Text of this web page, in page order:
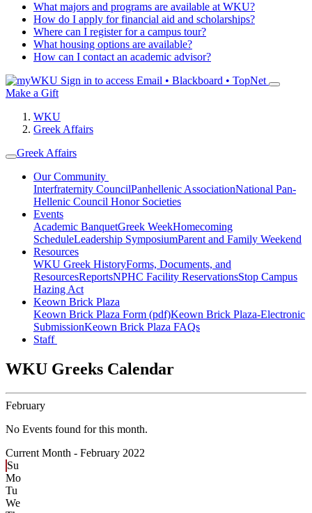
What majors and programs are available at WKU?
How do I apply for financial aid and scholarships?
Where can I register for a campus tour?
What housing options are available?
How can I contact an academic advisor?
Sign in to access Email • Blackboard • TopNet
Make a Gift
WKU
Greek Affairs
Greek Affairs
Our Community
Interfraternity CouncilPanhellenic AssociationNational Pan-
Hellenic Council Honor Societies
Events
Academic BanquetGreek WeekHomecoming
ScheduleLeadership SymposiumParent and Family Weekend
Resources
WKU Greek HistoryForms, Documents, and
ResourcesReportsNPHC Facility ReservationsStop Campus
Hazing Act
Keown Brick Plaza
Keown Brick Plaza Form (pdf)Keown Brick Plaza-Electronic
SubmissionKeown Brick Plaza FAQs
Staff
WKU Greeks Calendar
February
No Events found for this month.
Current Month - February 2022
Su
Mo
Tu
We